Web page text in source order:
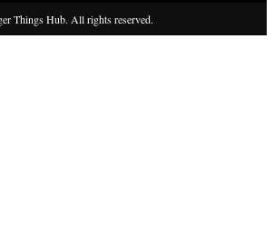
Things Hub. All rights reserved.